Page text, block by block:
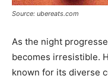
Source: ubereats.com
As the night
becomes irresistible.
known for its diverse